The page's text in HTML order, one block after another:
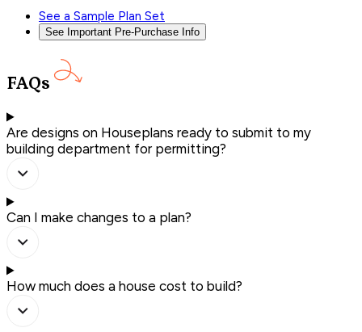
See a Sample Plan Set
See Important Pre-Purchase Info
FAQs
Are designs on Houseplans ready to submit to my
building department for permitting?
Can I make changes to a plan?
How much does a house cost to build?